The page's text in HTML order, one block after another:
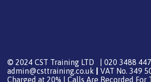
© 2024 CST Training LTD | 020 3488
admin@csttraining.co.uk
VAT No. 349
Charged at 20% | Calls Are Recorded For